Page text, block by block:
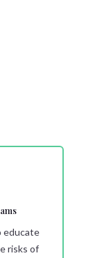
educate
risks of